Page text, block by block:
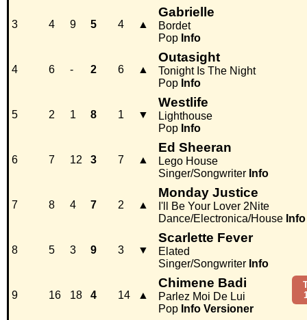
3 4 9 5 4 ▲
Gabrielle
Bordet
Pop Info
4 6 - 2 6 ▲
Outasight
Tonight Is The Night
Pop Info
5 2 1 8 1 ▼
Westlife
Lighthouse
Pop Info
6 7 12 3 7 ▲
Ed Sheeran
Lego House
Singer/Songwriter Info
7 8 4 7 2 ▲
Monday Justice
I'll Be Your Lover 2Nite
Dance/Electronica/House Info
8 5 3 9 3 ▼
Scarlette Fever
Elated
Singer/Songwriter Info
9 16 18 4 14 ▲
Chimene Badi
Parlez Moi De Lui
Pop Info Versioner